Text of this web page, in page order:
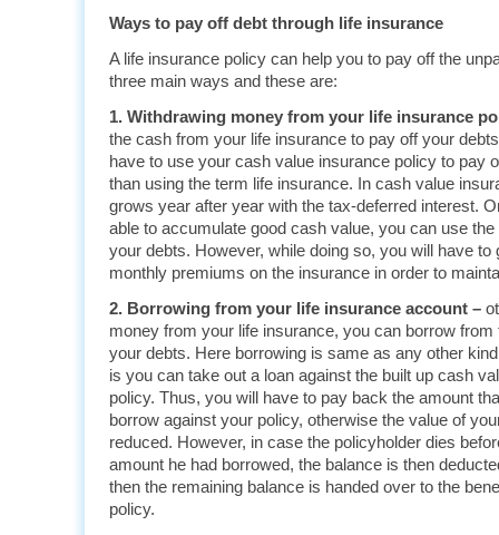
Ways to pay off debt through life insurance
A life insurance policy can help you to pay off the
three main ways and these are:
1. Withdrawing money from your life insurance
the cash from your life insurance to pay off your
have to use your cash value insurance policy to pay
than using the term life insurance. In cash value
grows year after year with the tax-deferred interest.
able to accumulate good cash value, you can use
your debts. However, while doing so, you will have to
monthly premiums on the insurance in order to
2. Borrowing from your life insurance account –
money from your life insurance, you can borrow from
your debts. Here borrowing is same as any other
is you can take out a loan against the built up cash
policy. Thus, you will have to pay back the amount
borrow against your policy, otherwise the value of
reduced. However, in case the policyholder dies
amount he had borrowed, the balance is then
then the remaining balance is handed over to the
policy.